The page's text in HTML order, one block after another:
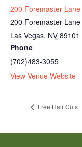
200 Foremaster Lane
200 Foremaster Lane
Las Vegas, NV 89101
Phone
(702)483-3055
View Venue Website
Free Hair Cuts